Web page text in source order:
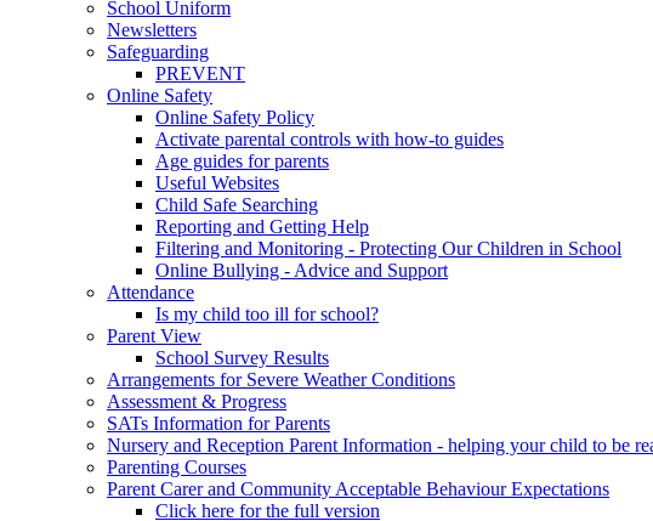
School Uniform
Newsletters
Safeguarding
PREVENT
Online Safety
Online Safety Policy
Activate parental controls with how-to guides
Age guides for parents
Useful Websites
Child Safe Searching
Reporting and Getting Help
Filtering and Monitoring - Protecting Our Children in School
Online Bullying - Advice and Support
Attendance
Is my child too ill for school?
Parent View
School Survey Results
Arrangements for Severe Weather Conditions
Assessment & Progress
SATs Information for Parents
Nursery and Reception Parent Information - helping your child to be
Parenting Courses
Parent Carer and Community Acceptable Behaviour Expectations
Click here for the full version